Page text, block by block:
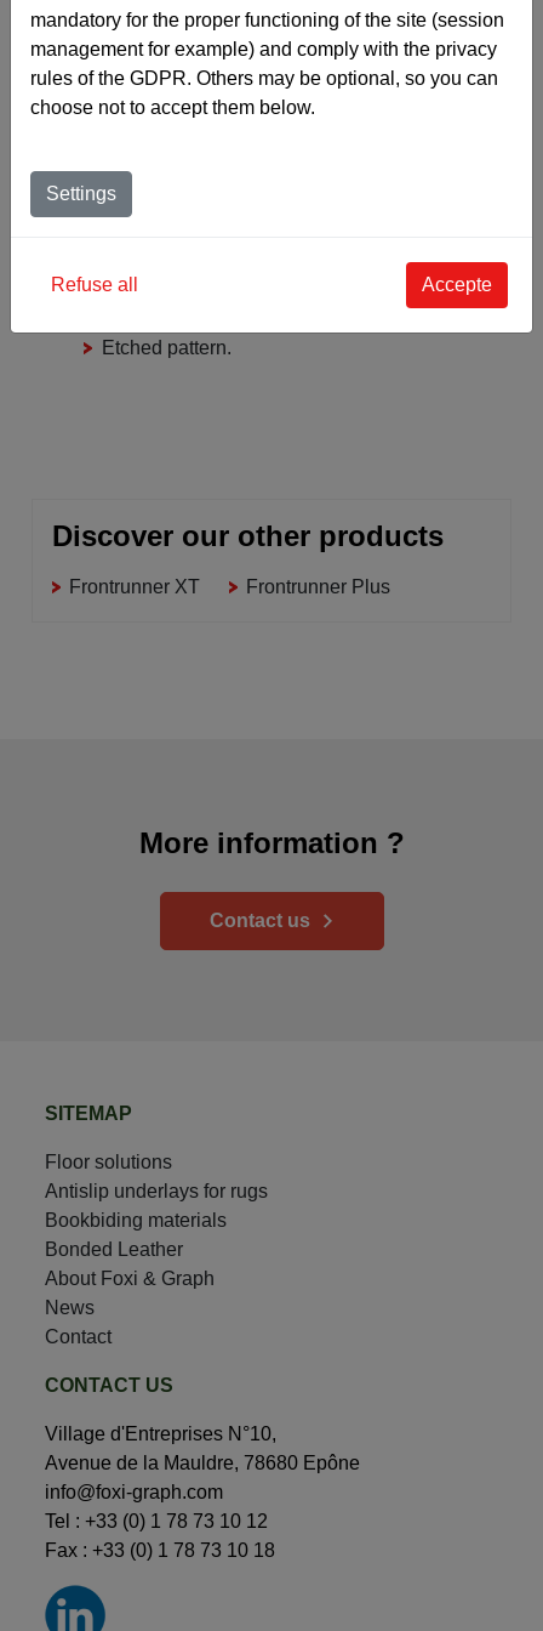
Structure with absorbent polyamide
Etched pattern.
Discover our other products
Frontrunner XT Frontrunner Plus
More information ?
Contact us
SITEMAP
Floor solutions
Antislip underlays for rugs
Bookbiding materials
Bonded Leather
About Foxi & Graph
News
Contact
CONTACT US
Village d'Entreprises N°10,
Avenue de la Mauldre, 78680 Epône
info@foxi-graph.com
Tel :+33 (0) 1 78 73 10 12
Fax : +33 (0) 1 78 73 10 18
mandatory for the proper functioning of the site (session
management for example) and comply with the privacy
rules of the GDPR. Others may be optional, so you can
choose not to accept them below.
Settings
Refuse all Accepte